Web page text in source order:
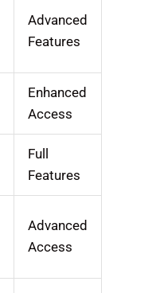
Advanced
Features
Enhanced
Access
Full
Features
Advanced
Access